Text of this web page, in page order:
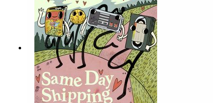
anthropomorphizations of board games!